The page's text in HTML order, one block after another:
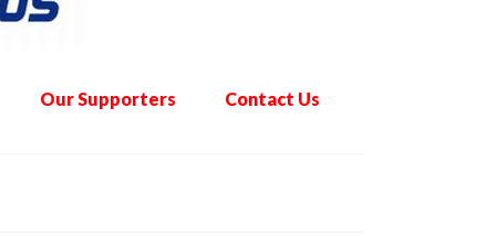
Our Supporters Contact Us